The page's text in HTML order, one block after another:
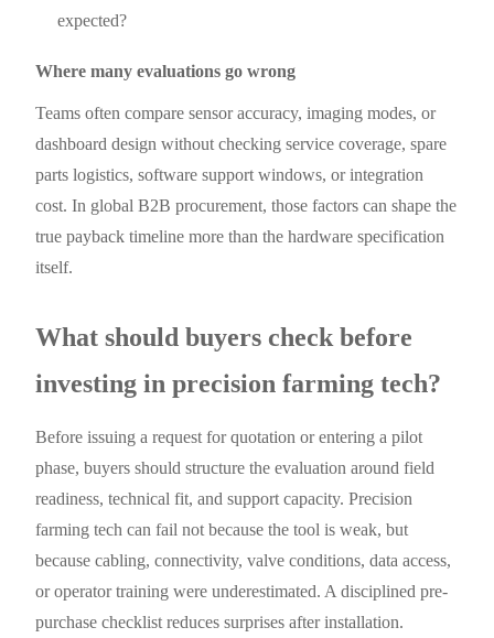
expected?
Where many evaluations go wrong
Teams often compare sensor accuracy, imaging modes, or
dashboard design without checking service coverage, spare
parts logistics, software support windows, or integration
cost. In global B2B procurement, those factors can shape the
true payback timeline more than the hardware specification
itself.
What should buyers check before
investing in precision farming tech?
Before issuing a request for quotation or entering a pilot
phase, buyers should structure the evaluation around field
readiness, technical fit, and support capacity. Precision
farming tech can fail not because the tool is weak, but
because cabling, connectivity, valve conditions, data access,
or operator training were underestimated. A disciplined pre-
purchase checklist reduces surprises after installation.